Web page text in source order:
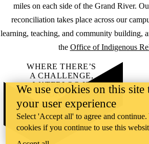
miles on each side of the Grand River.
reconciliation takes place across our
learning, teaching, and community building,
the Office of Indigenous
WHERE THERE’S
A CHALLENGE,
WATERLOO IS
ON IT.
Learn how →
©2026 All rights
We use cookies on this site
your user experience
Select 'Accept all' to agree and
cookies if you continue to use this